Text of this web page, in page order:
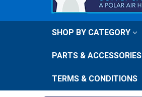
SHOP BY CATEGORY
PARTS & ACCESSORIES
TERMS & CONDITIONS